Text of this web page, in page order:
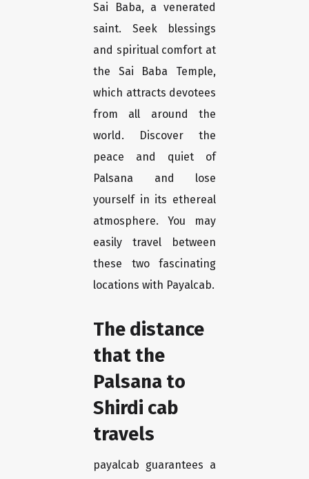
Sai Baba, a venerated
saint. Seek blessings
and spiritual comfort at
the Sai Baba Temple,
which attracts devotees
from all around the
world. Discover the
peace and quiet of
Palsana and lose
yourself in its ethereal
atmosphere. You may
easily travel between
these two fascinating
locations with Payalcab.
The distance
that the
Palsana to
Shirdi cab
travels
payalcab guarantees a